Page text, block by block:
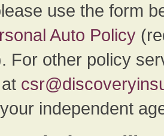
use the form
Auto Policy
For other policy
independent